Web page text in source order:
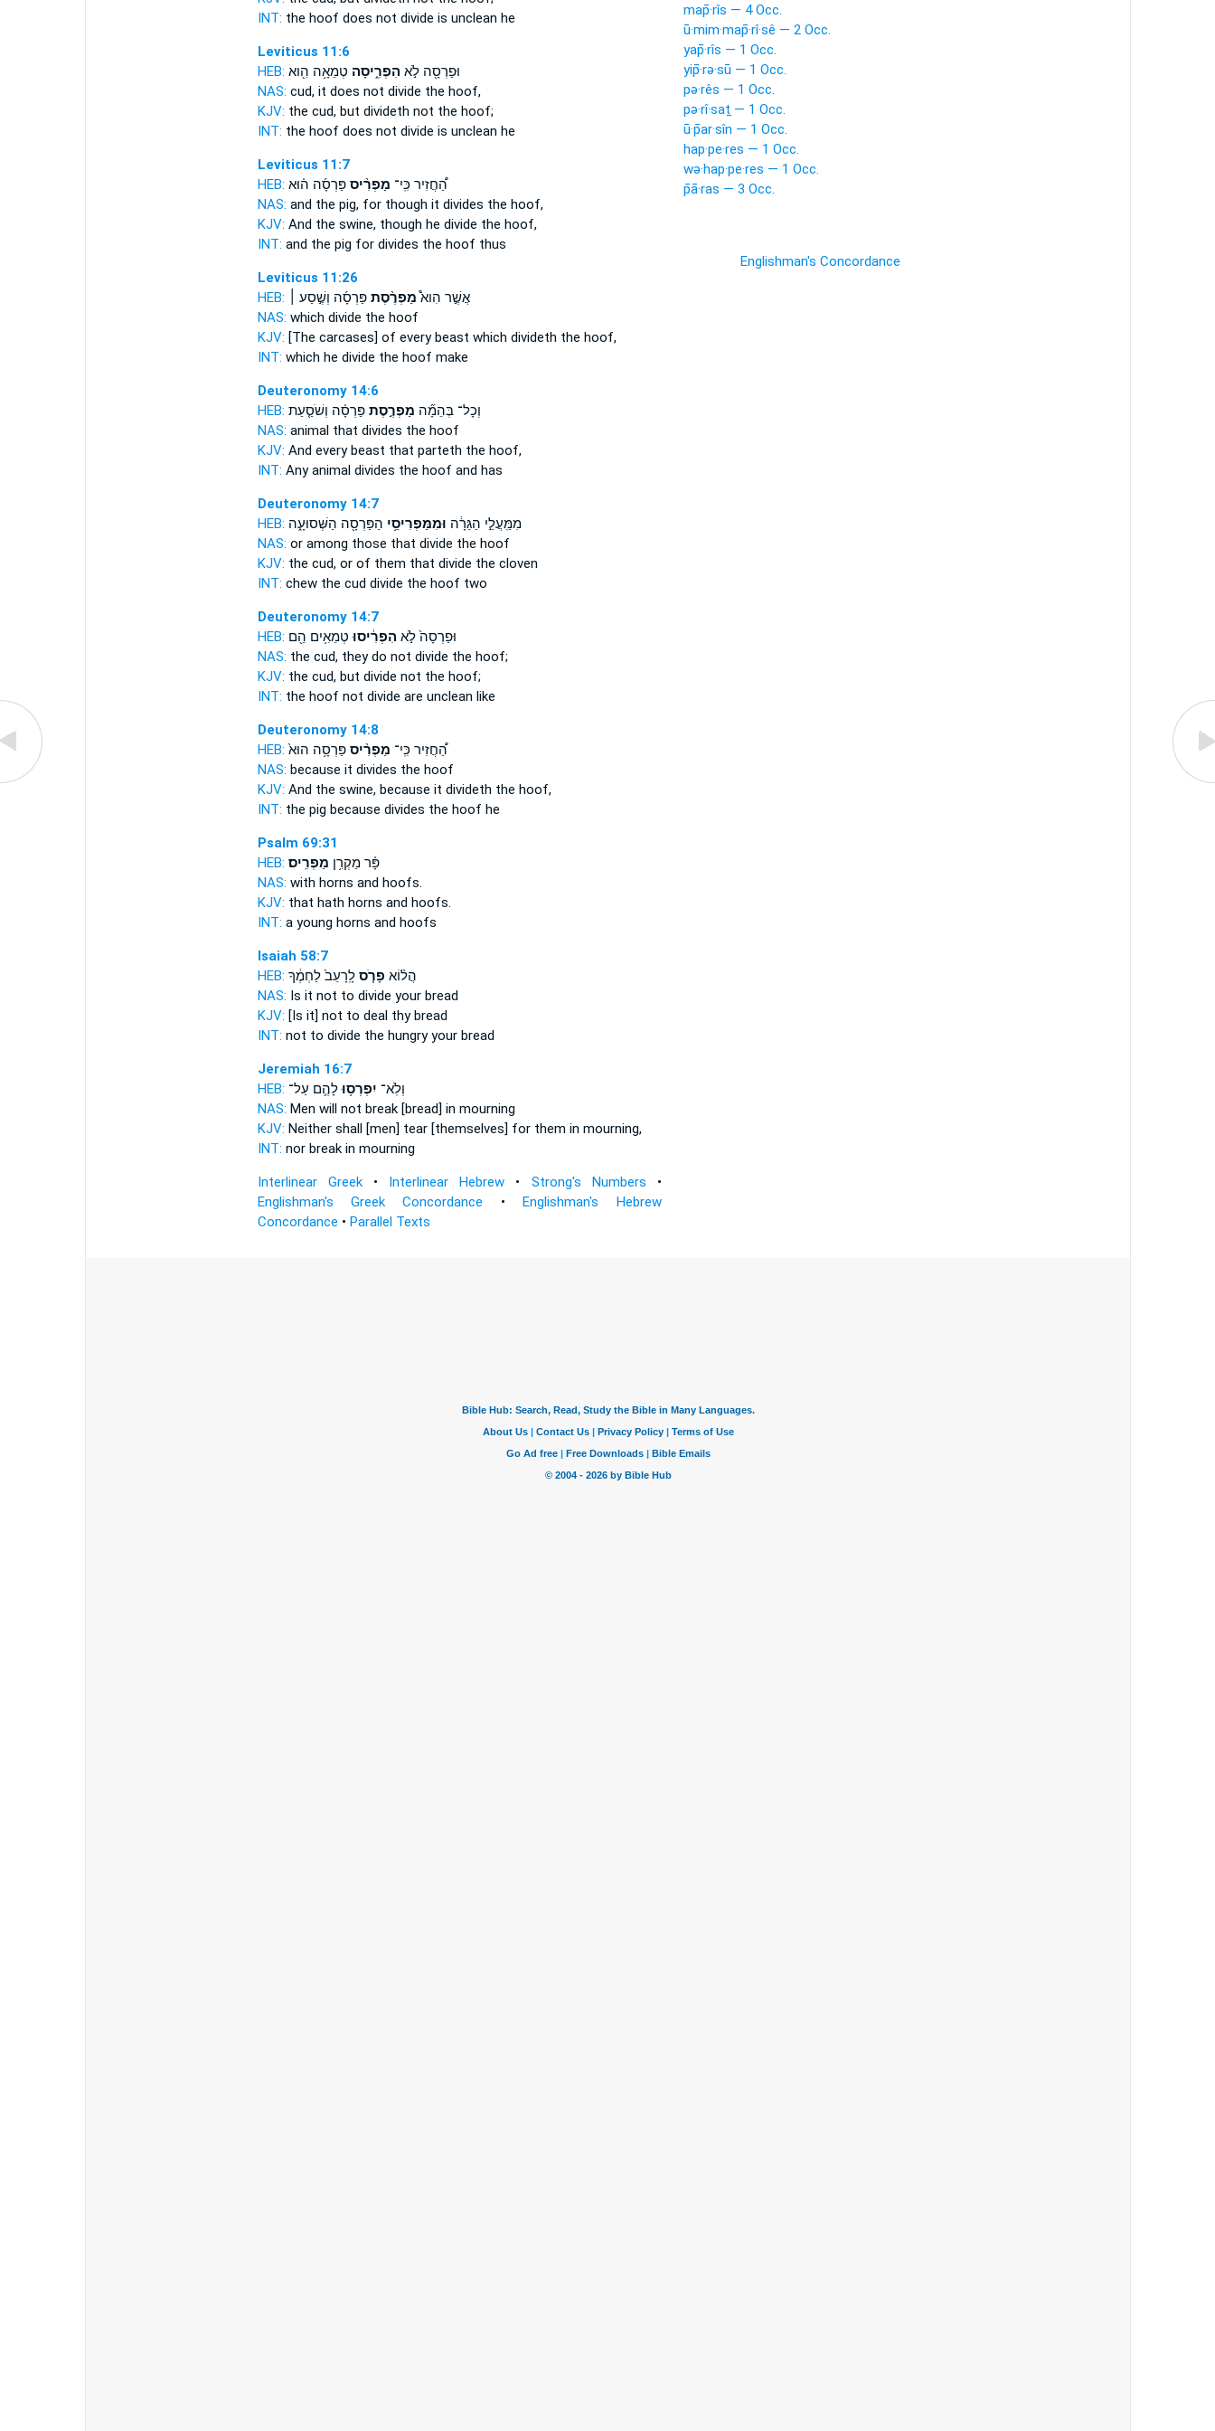
INT: the hoof does not divide is unclean he
Leviticus 11:6
HEB:
וּפַרְסָ֖ה לֹ֣א הִפְרִ֑יסָה טְמֵאָ֥ה הִ֖וא
NAS: cud, it does not divide the hoof,
KJV: the cud, but divideth not the hoof;
INT: the hoof does not divide is unclean he
Leviticus 11:7
HEB:
הַ֠חֲזִיר כִּֽי־ מַפְרִ֨יספַּרְסָ֜ה ה֗וּא
NAS: and the pig, for though it divides the hoof,
KJV: And the swine, though he divide the hoof,
INT: and the pig for divides the hoof thus
Leviticus 11:26
HEB:
אֲשֶׁ֣ר הִוא֩מַפְרֶ֨סֶתפַּרְסָ֜ה וְשֶׁ֣סַע ׀
NAS: which divide the hoof
KJV: [The carcases] of every beast which divideth the hoof,
INT: which he divide the hoof make
Deuteronomy 14:6
HEB:
וְכָל־ בְּהֵמָ֞ה מַפְרֶ֣סֶתפַּרְסָ֗ה וְשֹׁסַ֤עַת
NAS: animal that divides the hoof
KJV: And every beast that parteth the hoof,
INT: Any animal divides the hoof and has
Deuteronomy 14:7
HEB:
מִמַּֽעֲלֵ֣י הַגֵּרָ֔ה וּמִמַּפְרִיסֵ֥י הַפַּרְסָ֖ה הַשְּׁסוּעָ֑ה
NAS: or among those that divide the hoof
KJV: the cud, or of them that divide the cloven
INT: chew the cud divide the hoof two
Deuteronomy 14:7
HEB:
וּפַרְסָה֙ לֹ֣א הִפְרִ֔יסוּ טְמֵאִ֥ים הֵ֖ם
NAS: the cud, they do not divide the hoof;
KJV: the cud, but divide not the hoof;
INT: the hoof not divide are unclean like
Deuteronomy 14:8
HEB:
הַ֠חֲזִיר כִּֽי־ מַפְרִ֨יספַּרְסָ֥ה הוּא֙
NAS: because it divides the hoof
KJV: And the swine, because it divideth the hoof,
INT: the pig because divides the hoof he
Psalm 69:31
HEB:
פָּ֗ר מַקְרִ֥ן מַפְרִֽיס׃
NAS: with horns and hoofs.
KJV: that hath horns and hoofs.
INT: a young horns and hoofs
Isaiah 58:7
HEB:
הֲל֨וֹא פָרֹ֤סלָֽרָעֵב֙ לַחְמֶ֔ךָ
NAS: Is it not to divide your bread
KJV: [Is it] not to dealthy bread
INT: not to divide the hungry your bread
Jeremiah 16:7
HEB:
וְלֹֽא־ יִפְרְס֥וּלָהֶ֛ם עַל־
NAS: Men will not break[bread] in mourning
KJV: Neither shall [men] tear[themselves] for them in mourning,
INT: nor breakin mourning
Interlinear Greek• Interlinear Hebrew • Strong's Numbers •
Englishman's Greek Concordance •Englishman's Hebrew
Concordance • Parallel Texts
map̄·rîs — 4 Occ.
ū·mim·map̄·rî·sê — 2 Occ.
yap̄·rîs — 1 Occ.
yip̄·rə·sū — 1 Occ.
pə·rês — 1 Occ.
pə·rî·saṯ — 1 Occ.
ū·p̄ar·sîn — 1 Occ.
hap·pe·res — 1 Occ.
wə·hap·pe·res — 1 Occ.
p̄ā·ras — 3 Occ.
Englishman's Concordance